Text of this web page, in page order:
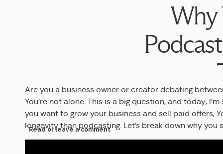
Why
Are you a business owner or creator debating
You’re not alone. This is a big question, and today,
you want to grow your business and sell paid offers,
longevity than podcasting. Let’s break down why you
Read or leave a comment